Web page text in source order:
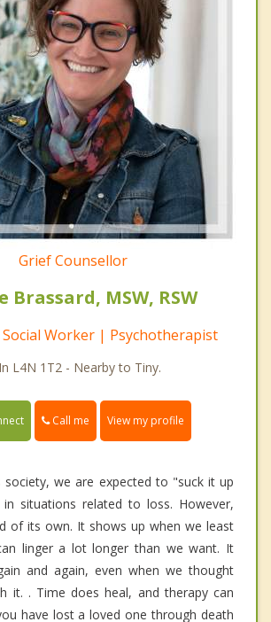
Grief Counsellor
Brassard, MSW, RSW
Social Worker | Psychotherapist
In L4N 1T2 - Nearby to Tiny.
Call me View my profile
society, we are expected to "suck it up
situations related to loss. However,
of its own. It shows up when we least
linger a lot longer than we want. It
and again, even when we thought
it. . Time does heal, and therapy can
have lost a loved one through death